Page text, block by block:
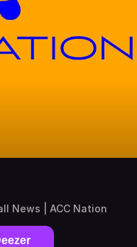
News | ACC Nation